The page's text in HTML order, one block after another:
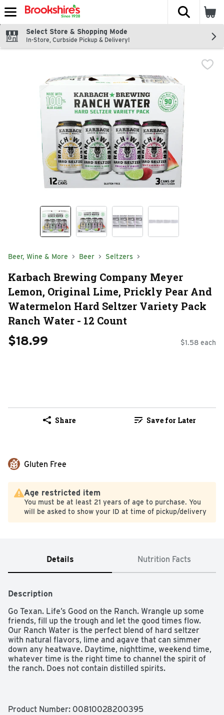
Skip header to page content
The
Select Store & Shopping Mode
In-Store, Curbside Pickup & Delivery!
Beer, Wine & More Beer Seltzers
Karbach Brewing Company Meyer
Lemon, Original Lime, Prickly Pear And
Watermelon Hard Seltzer Variety Pack
Ranch Water - 12 Count
$18.99 $1.58 each
Share Save for Later
Gluten Free
Age restricted item
You must be at least 21 years of age to purchase. You
will be asked to show your ID at time of pickup/delivery
Details Nutrition Facts
Description
Go Texan. Life’s Good on the Ranch. Wrangle up some
friends, fill up the trough and let the good times flow.
Our Ranch Water is the perfect blend of hard seltzer
with natural flavors, lime and agave that can simmer
down any heatwave. Daytime, nighttime, weekend time,
whatever time is the right time to channel the spirit of
the ranch. Does not contain distilled spirits.
Enjoy responsibly
Product Number: 00810028200395